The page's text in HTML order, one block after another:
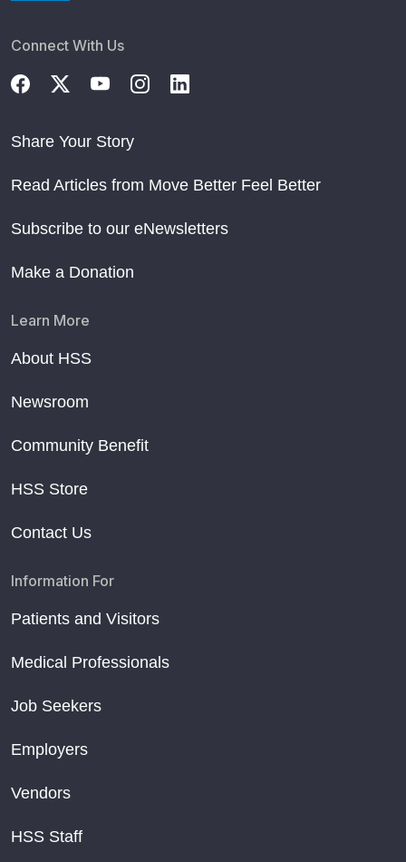
Connect With Us
Share Your Story
Read Articles from Move Better Feel Better
Subscribe to our eNewsletters
Make a Donation
Learn More
About HSS
Newsroom
Community Benefit
HSS Store
Contact Us
Information For
Patients and Visitors
Medical Professionals
Job Seekers
Employers
Vendors
HSS Staff